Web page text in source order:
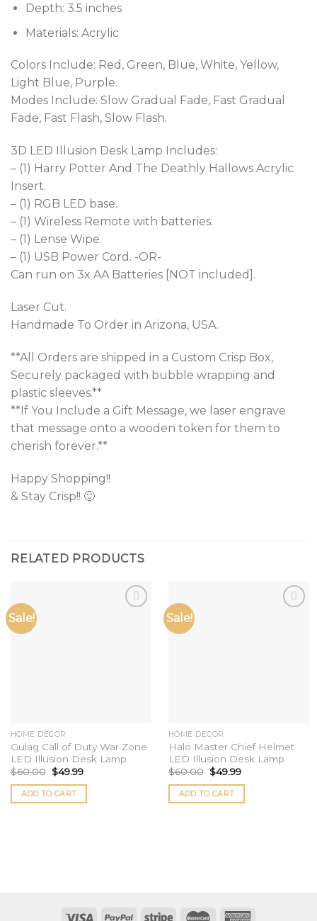
Depth: 3.5 inches
Materials: Acrylic
Colors Include: Red, Green, Blue, White, Yellow,
Light Blue, Purple.
Modes Include: Slow Gradual Fade, Fast Gradual
Fade, Fast Flash, Slow Flash.
3D LED Illusion Desk Lamp Includes:
– (1) Harry Potter And The Deathly Hallows Acrylic
Insert.
– (1) RGB LED base.
– (1) Wireless Remote with batteries.
– (1) Lense Wipe.
– (1) USB Power Cord. -OR-
Can run on 3x AA Batteries [NOT included].
Laser Cut.
Handmade To Order in Arizona, USA.
**All Orders are shipped in a Custom Crisp Box,
Securely packaged with bubble wrapping and
plastic sleeves.**
**If You Include a Gift Message, we laser engrave
that message onto a wooden token for them to
cherish forever.**
Happy Shopping!!
& Stay Crisp!! 🙂
RELATED PRODUCTS
Sale!
HOME DECOR
Gulag Call of Duty War Zone
LED Illusion Desk Lamp
$60.00 $49.99
ADD TO CART
Sale!
HOME DECOR
Halo Master Chief Helmet
LED Illusion Desk Lamp
$60.00 $49.99
ADD TO CART